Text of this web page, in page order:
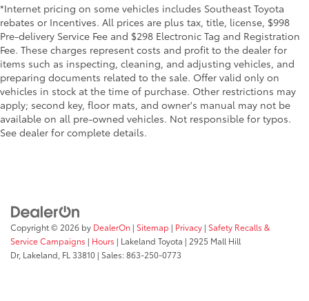
*Internet pricing on some vehicles includes Southeast Toyota
rebates or Incentives. All prices are plus tax, title, license, $998
Pre-delivery Service Fee and $298 Electronic Tag and Registration
Fee. These charges represent costs and profit to the dealer for
items such as inspecting, cleaning, and adjusting vehicles, and
preparing documents related to the sale. Offer valid only on
vehicles in stock at the time of purchase. Other restrictions may
apply; second key, floor mats, and owner's manual may not be
available on all pre-owned vehicles. Not responsible for typos.
See dealer for complete details.
Copyright © 2026 by DealerOn | Sitemap | Privacy | Safety Recalls &
Service Campaigns | Hours | Lakeland Toyota | 2925 Mall Hill
Dr, Lakeland, FL 33810 | Sales:863-250-0773